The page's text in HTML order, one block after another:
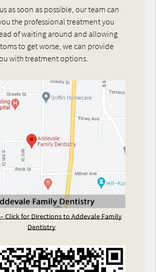
as soon as possible, our team can
the professional treatment you
of waiting around and allowing
to get worse, we can provide
with treatment options.
Click for Directions to Addevale Family
Dentistry